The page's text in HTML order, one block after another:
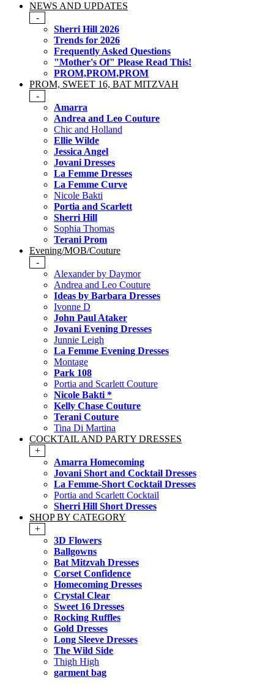
NEWS AND UPDATES
-
Sherri Hill 2026
Trends for 2026
Frequently Asked Questions
"Mother's Of" Please Read This!
PROM,PROM,PROM
PROM, SWEET 16, BAT MITZVAH
-
Amarra
Andrea and Leo Couture
Chic and Holland
Ellie Wilde
Jessica Angel
Jovani Dresses
La Femme Dresses
La Femme Curve
Nicole Bakti
Portia and Scarlett
Sherri Hill
Sophia Thomas
Terani Prom
Evening/MOB/Couture
-
Alexander by Daymor
Andrea and Leo Couture
Ideas by Barbara Dresses
Ivonne D
John Paul Ataker
Jovani Evening Dresses
Junnie Leigh
La Femme Evening Dresses
Montage
Park 108
Portia and Scarlett Couture
Nicole Bakti *
Kelly Chase Couture
Terani Couture
Tina Di Martina
COCKTAIL AND PARTY DRESSES
+
Amarra Homecoming
Jovani Short and Cocktail Dresses
La Femme-Short Cocktail Dresses
Portia and Scarlett Cocktail
Sherri Hill Short Dresses
SHOP BY CATEGORY
+
3D Flowers
Ballgowns
Bat Mitzvah Dresses
Corset Confidence
Homecoming Dresses
Crystal Clear
Sweet 16 Dresses
Rocking Ruffles
Gold Dresses
Long Sleeve Dresses
The Wild Side
Thigh High
garment bag